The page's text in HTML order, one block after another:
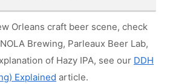
Orleans craft beer scene, check
Brewing, Parleaux Beer Lab,
of Hazy IPA, see our DDH
Explained article.